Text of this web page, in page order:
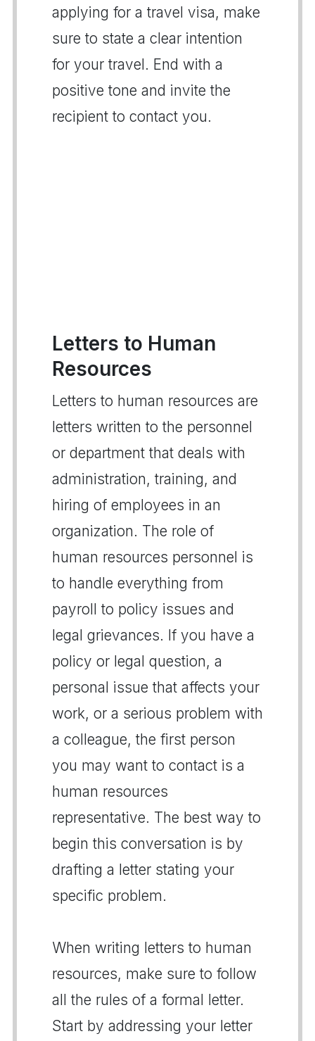
applying for a travel visa, make
sure to state a clear intention
for your travel. End with a
positive tone and invite the
recipient to contact you.
Letters to Human
Resources
Letters to human resources are
letters written to the personnel
or department that deals with
administration, training, and
hiring of employees in an
organization. The role of
human resources personnel is
to handle everything from
payroll to policy issues and
legal grievances. If you have a
policy or legal question, a
personal issue that affects your
work, or a serious problem with
a colleague, the first person
you may want to contact is a
human resources
representative. The best way to
begin this conversation is by
drafting a letter stating your
specific problem.
When writing letters to human
resources, make sure to follow
all the rules of a formal letter.
Start by addressing your letter